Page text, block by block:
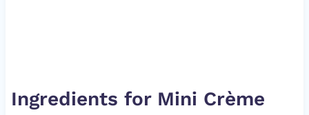
Ingredients for Mini Crème